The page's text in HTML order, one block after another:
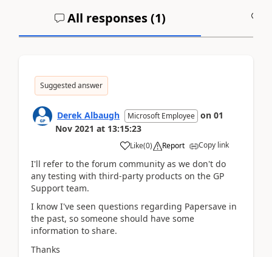
All responses (1)
Suggested answer
Derek Albaugh Microsoft Employee on 01
Nov 2021 at 13:15:23
Like(0) Report Copy link
I'll refer to the forum community as we don't do
any testing with third-party products on the GP
Support team.
I know I've seen questions regarding Papersave in
the past, so someone should have some
information to share.
Thanks